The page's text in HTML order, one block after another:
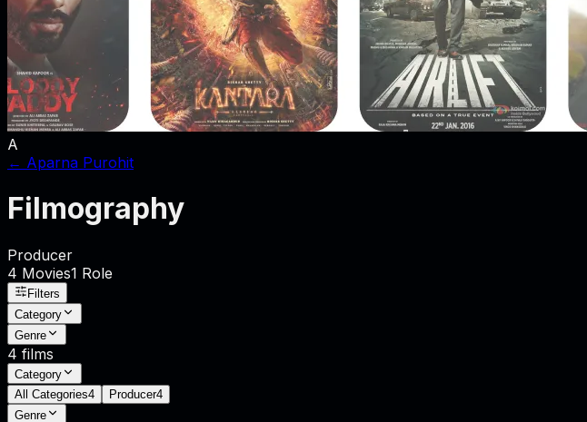
A
← Aparna Purohit
Filmography
Producer
4 Movies1 Role
Filters
Category
Genre
4 films
Category
All Categories4 Producer4
Genre